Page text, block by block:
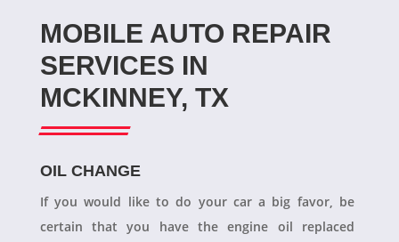
MOBILE AUTO REPAIR
SERVICES IN
MCKINNEY, TX
OIL CHANGE
If you would like to do your car a big favor, be
certain that you have the engine oil replaced